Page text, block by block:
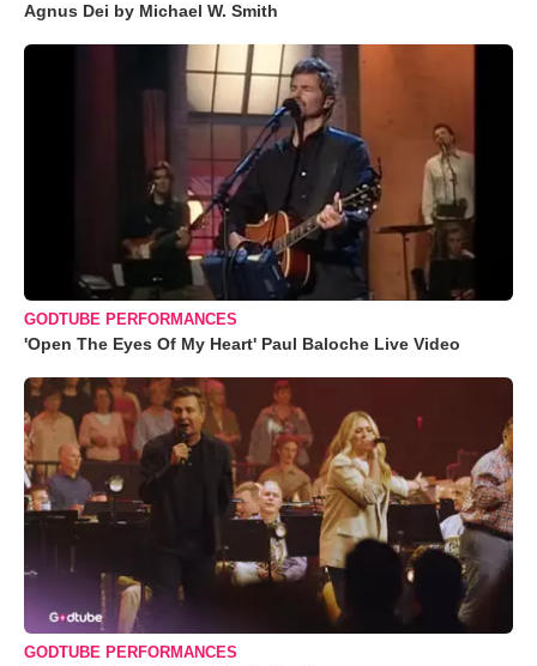
Agnus Dei by Michael W. Smith
GODTUBE PERFORMANCES
'Open The Eyes Of My Heart' Paul Baloche Live Video
GODTUBE PERFORMANCES